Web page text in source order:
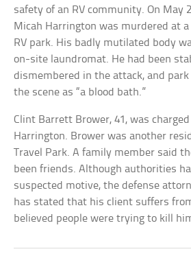
safety of an RV community. On May
Micah Harrington was murdered at
RV park. His badly mutilated body
on-site laundromat. He had been
dismembered in the attack, and
the scene as “a blood bath.”
Clint Barrett Brower, 41, was
Harrington. Brower was another
Travel Park. A family member said
been friends. Although authorities
suspected motive, the defense
has stated that his client suffers
believed people were trying to kill